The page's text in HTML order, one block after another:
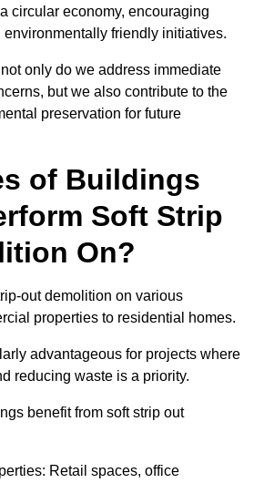
circular economy, encouraging
friendly initiatives.
only do we address immediate
but we also contribute to the
preservation for future
of Buildings
Soft Strip
On?
out demolition on various
properties to residential homes.
advantageous for projects where
reducing waste is a priority.
benefit from soft strip out
Retail spaces, office